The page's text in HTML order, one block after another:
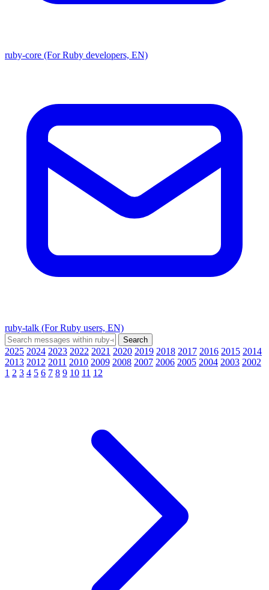
ruby-core (For Ruby developers, EN)
ruby-talk (For Ruby users, EN)
2025 2024 2023 2022 2021 2020 2019 2018 2017 2016 2015 2014
2013 2012 2011 2010 2009 2008 2007 2006 2005 2004 2003 2002
1 2 3 4 5 6 7 8 9 10 11 12